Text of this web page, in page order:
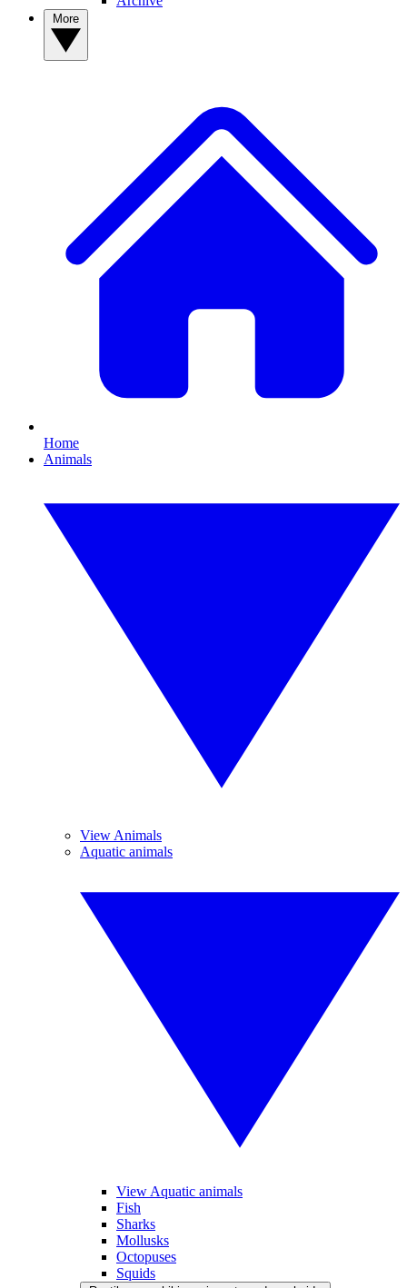
Home
Animals
View Animals
Aquatic animals
View Aquatic animals
Fish
Sharks
Mollusks
Octopuses
Squids